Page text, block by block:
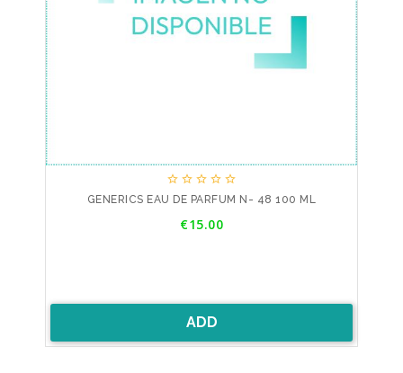
    
GENERICS EAU DE PARFUM N- 48 100 ML
€15.00
ADD